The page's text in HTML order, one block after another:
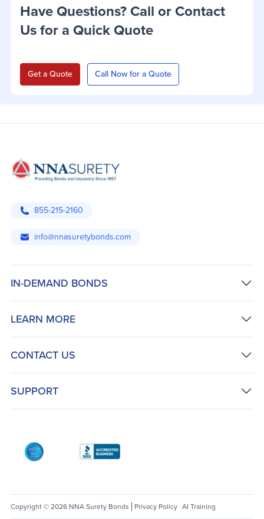
Have Questions? Call or Contact
Us for a Quick Quote
Get a Quote Call Now for a Quote
855-215-2160
info@nnasuretybonds.com
IN-DEMAND BONDS
LEARN MORE
CONTACT US
SUPPORT
Copyright © 2026 NNA Surety Bonds Privacy Policy AI Training